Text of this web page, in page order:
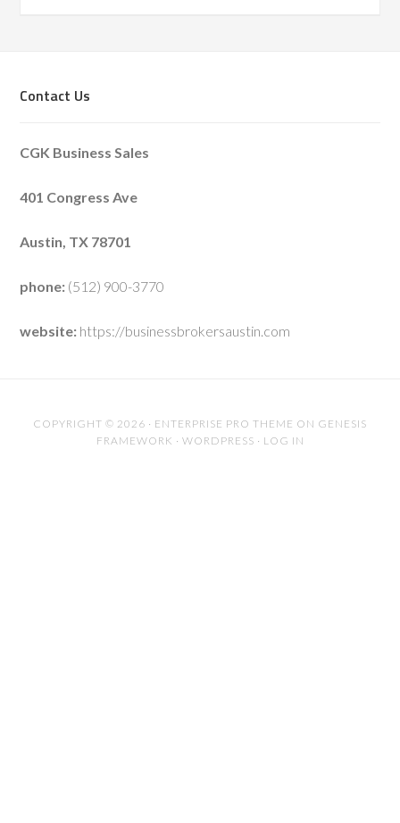
Contact Us
CGK Business Sales
401 Congress Ave
Austin, TX 78701
phone: (512) 900-3770
website: https://businessbrokersaustin.com
COPYRIGHT © 2026 · ENTERPRISE PRO THEME ON GENESIS
FRAMEWORK · WORDPRESS · LOG IN